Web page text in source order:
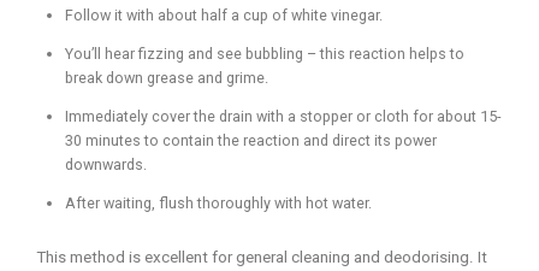
Follow it with about half a cup of white vinegar.
You’ll hear fizzing and see bubbling – this reaction helps to
break down grease and grime.
Immediately cover the drain with a stopper or cloth for about 15-
30 minutes to contain the reaction and direct its power
downwards.
After waiting, flush thoroughly with hot water.
This method is excellent for general cleaning and deodorising. It